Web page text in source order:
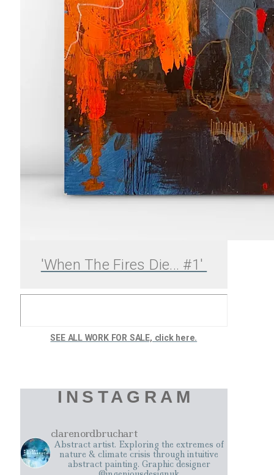
'When The Fires Die... #1'
SEE ALL WORK FOR SALE, click here.
INSTAGRAM
clarenordbruchart
Abstract artist. Exploring the extremes of
nature & climate crisis through intuitive
abstract painting. Graphic designer